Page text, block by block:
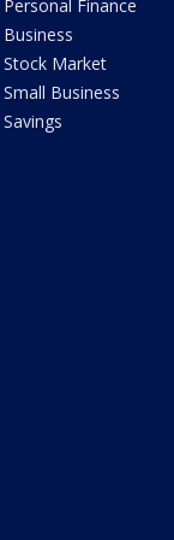
Personal Finance
Business
Stock Market
Small Business
Savings